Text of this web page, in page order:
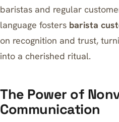
baristas and regular
language fosters barista
on recognition and trust,
into a cherished ritual.
The Power of
Communication